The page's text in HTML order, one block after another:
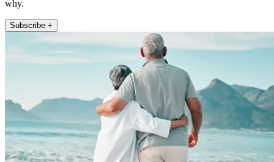
why.
Subscribe +